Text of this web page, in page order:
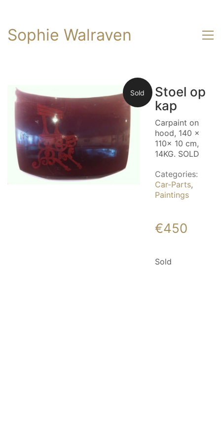
Sophie Walraven
Sold
Stoel op
kap
Carpaint on
hood, 140 x
110x 10 cm,
14KG. SOLD
Categories:
Car-Parts,
Paintings
€450
Sold